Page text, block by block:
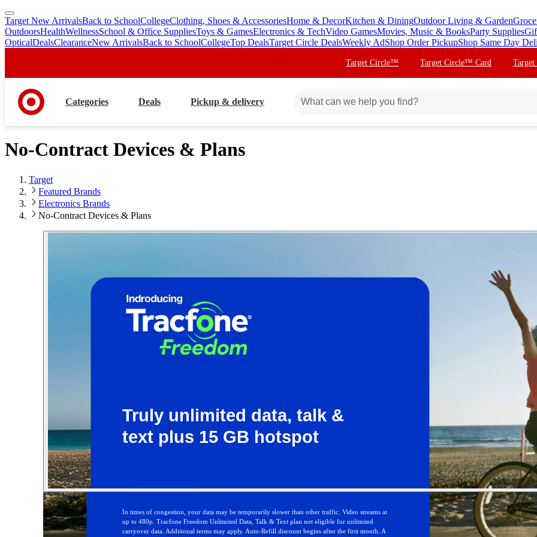
skip
to
main
skip
to
footer
Target New ArrivalsBack to SchoolCollegeClothing, Shoes & AccessoriesHome & DecorKitchen & DiningOutdoor Living & Garden
OutdoorsHealthWellnessSchool & Office SuppliesToys & GamesElectronics & TechVideo GamesMovies, Music & BooksParty Supplies
OpticalDealsClearanceNew ArrivalsBack to SchoolCollegeTop DealsTarget Circle DealsWeekly AdShop Order PickupShop Same Day
Target Circle™ Target Circle™ Card
Categories Deals Pickup & delivery
No-Contract Devices & Plans
Target
Featured Brands
Electronics Brands
No-Contract Devices & Plans
Truly unlimited data, talk &
text plus 15 GB hotspot
In times of congestion, your data may be temporarily slower than other traffic. Video streams at
up to 480p. Tracfone Freedom Unlimited Data, Talk & Text plan not eligible for unlimited
carryover data. Additional terms may apply. Auto-Refill discount begins after the first month. A